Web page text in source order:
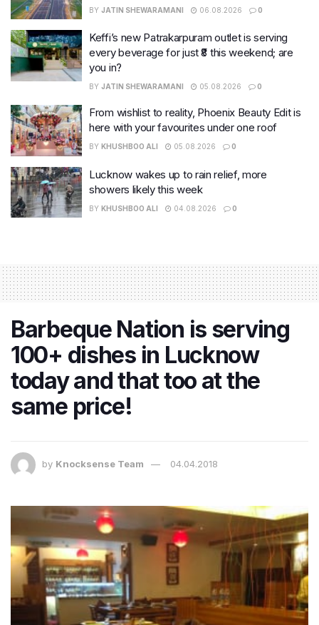
BY JATIN SHEWARAMANI 06.08.2026 0
Keffi’s new Patrakarpuram outlet is serving
every beverage for just ₹8 this weekend; are
you in?
BY JATIN SHEWARAMANI 05.08.2026 0
From wishlist to reality, Phoenix Beauty Edit is
here with your favourites under one roof
BY KHUSHBOO ALI 05.08.2026 0
Lucknow wakes up to rain relief, more
showers likely this week
BY KHUSHBOO ALI 04.08.2026 0
Barbeque Nation is serving
100+ dishes in Lucknow
today and that too at the
same price!
by Knocksense Team 04.04.2018